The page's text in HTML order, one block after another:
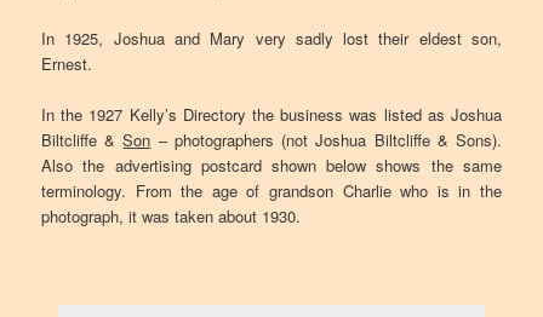
In 1925, Joshua and Mary very sadly lost their eldest son,
Ernest.
In the 1927 Kelly’s Directory the business was listed as Joshua
Biltcliffe &Son – photographers (not Joshua Biltcliffe & Sons).
Also the advertising postcard shown below shows the same
terminology. From the age of grandson Charlie who is in the
photograph, it was taken about 1930.